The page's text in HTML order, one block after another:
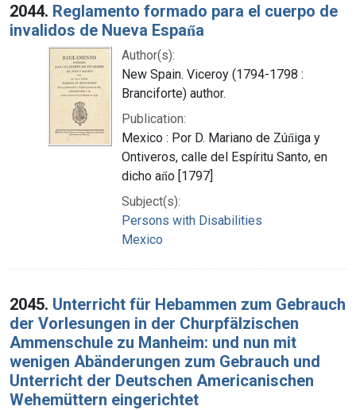
2044. Reglamento formado para el cuerpo de
invalidos de Nueva Espan̋a
Author(s):
New Spain. Viceroy (1794-1798 :
Branciforte) author.
Publication:
Mexico : Por D. Mariano de Zún̋iga y
Ontiveros, calle del Espíritu Santo, en
dicho an̋o [1797]
Subject(s):
Persons with Disabilities
Mexico
2045. Unterricht für Hebammen zum Gebrauch
der Vorlesungen in der Churpfälzischen
Ammenschule zu Manheim: und nun mit
wenigen Abänderungen zum Gebrauch und
Unterricht der Deutschen Americanischen
Wehemüttern eingerichtet